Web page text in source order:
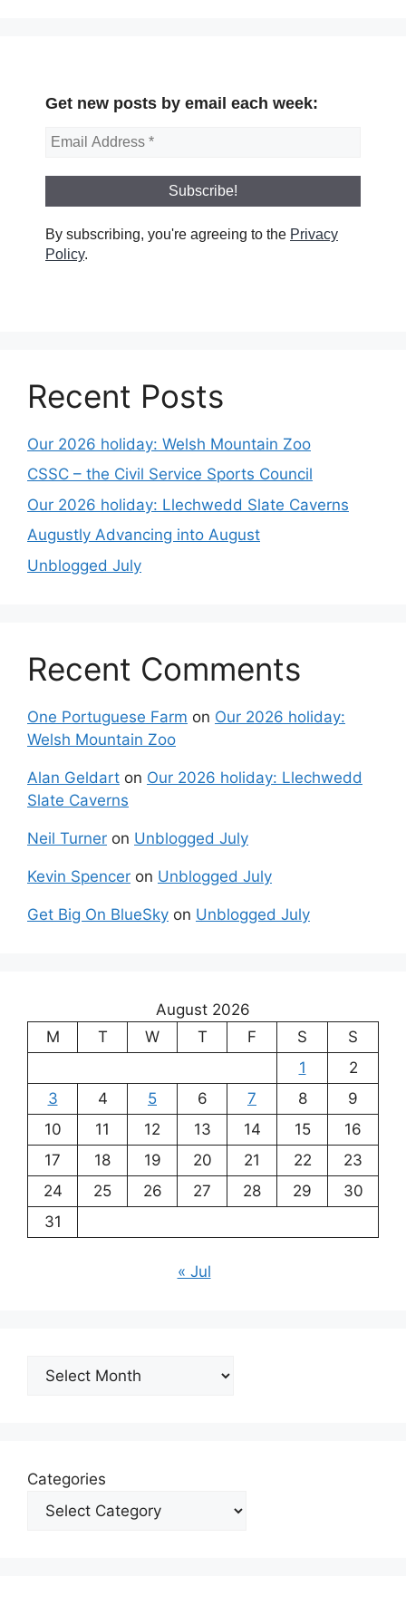
Get new posts by email each week:
By subscribing, you're agreeing to the Privacy
Policy.
Recent Posts
Our 2026 holiday: Welsh Mountain Zoo
CSSC – the Civil Service Sports Council
Our 2026 holiday: Llechwedd Slate Caverns
Augustly Advancing into August
Unblogged July
Recent Comments
One Portuguese Farm on Our 2026 holiday:
Welsh Mountain Zoo
Alan Geldart on Our 2026 holiday: Llechwedd
Slate Caverns
Neil Turner on Unblogged July
Kevin Spencer on Unblogged July
Get Big On BlueSky on Unblogged July
August 2026
M
T W T F S
S
1
2
3
4 5 6 7 8
9
10
11 12 13 14 15
16
17
18 19 20 21 22
23
24
25 26 27 28 29
30
31
« Jul
Archives
Categories